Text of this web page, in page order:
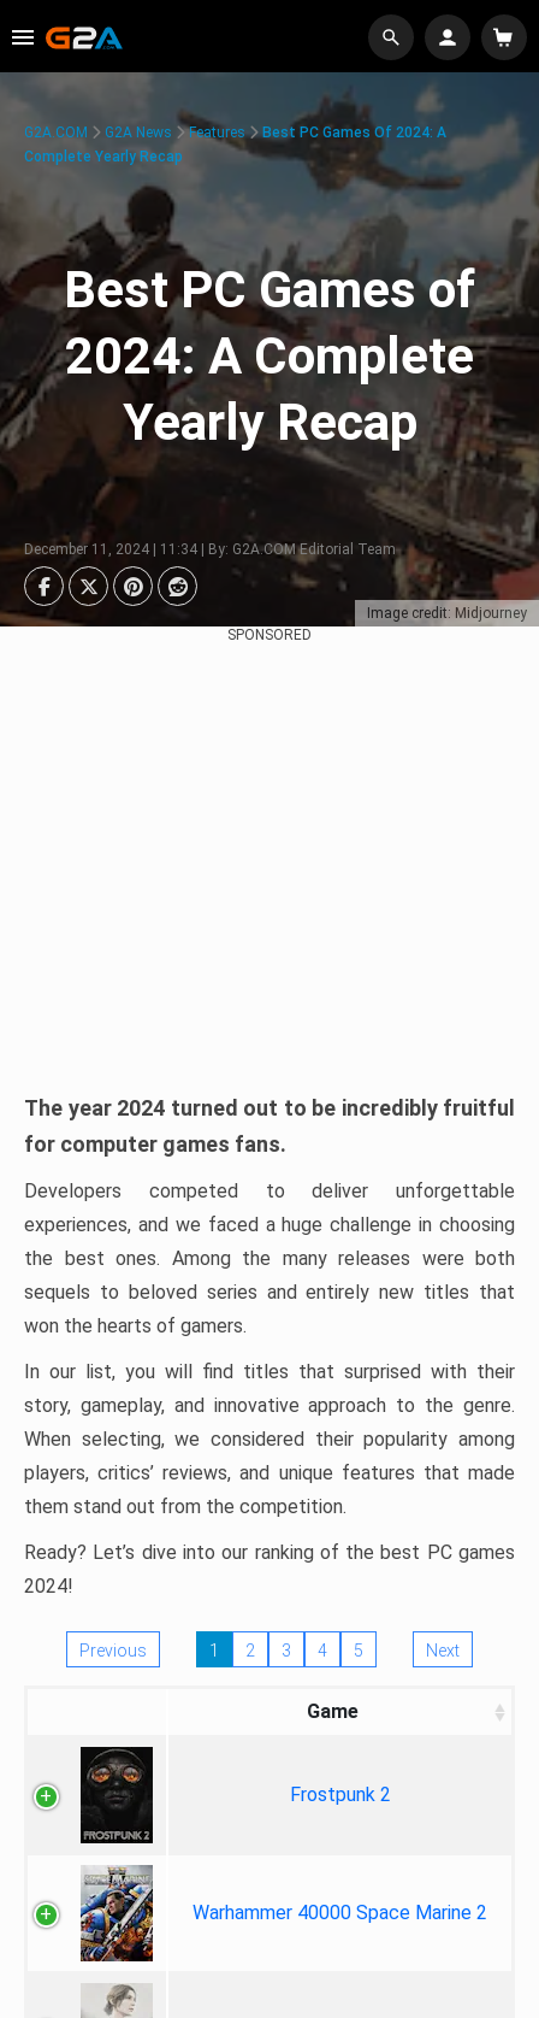
Image credit: Midjourney
G2A.COM G2A News Features
Best PC Games Of 2024: A
Complete Yearly Recap
Best PC Games of
2024: A Complete
Yearly Recap
December 11, 2024 | 11:34 | By: G2A.COM Editorial Team
SPONSORED
The year 2024 turned out to be incredibly fruitful
for computer games fans.
Developers competed to deliver unforgettable
experiences, and we faced a huge challenge in choosing
the best ones. Among the many releases were both
sequels to beloved series and entirely new titles that
won the hearts of gamers.
In our list, you will find titles that surprised with their
story, gameplay, and innovative approach to the genre.
When selecting, we considered their popularity among
players, critics’ reviews, and unique features that made
them stand out from the competition.
Ready? Let’s dive into our ranking of the best PC games
2024!
Previous 1 2 3 4 5 Next
Game
Frostpunk 2
Warhammer 40000 Space Marine 2